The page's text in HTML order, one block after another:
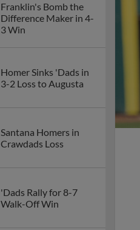
Franklin's Bomb the
Difference Maker in 4-
3 Win
Homer Sinks 'Dads in
3-2 Loss to Augusta
Santana Homers in
Crawdads Loss
'Dads Rally for 8-7
Walk-Off Win